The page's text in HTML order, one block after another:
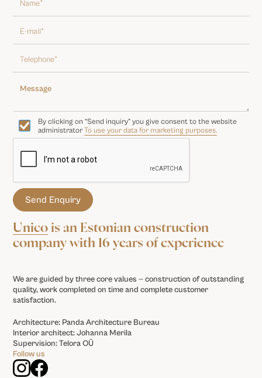
Unico is an Estonian construction
company with 16 years of experience
We are guided by three core values — construction of outstanding
quality, work completed on time and complete customer
satisfaction.
Architecture: Panda Architecture Bureau
Interior architect: Johanna Merila
Supervision: Telora OÜ
Follow us
By clicking on “Send inquiry” you give consent to the website
administratorTo use your data for marketing purposes.